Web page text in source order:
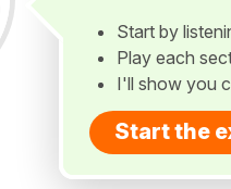
Start by
Play each
I'll show you
Start the